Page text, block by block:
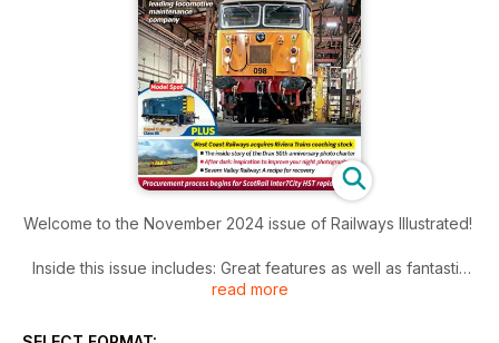
Welcome to the November 2024 issue of Railways Illustrated!
Inside this issue includes: Great features as well as fantastic
photos, News, fleet news, heritage news, railwayana and
read more